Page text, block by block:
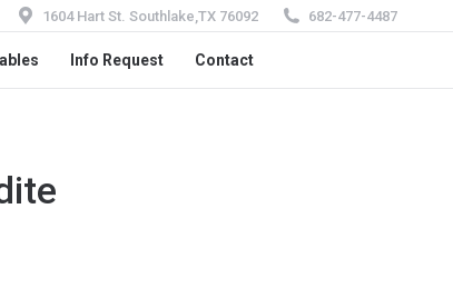
1604 Hart St. Southlake,TX 76092 682-477-4487
Info Request Contact